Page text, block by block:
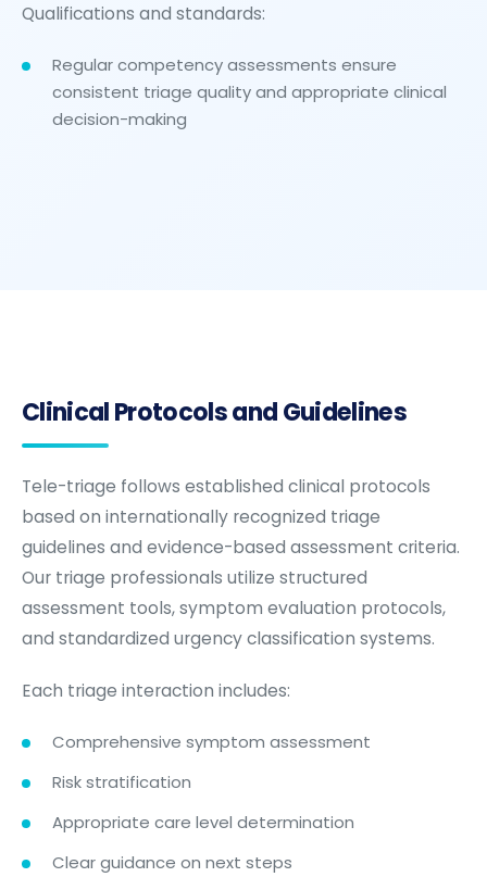
Qualifications and standards:
Regular competency assessments ensure
consistent triage quality and appropriate clinical
decision-making
Clinical Protocols and Guidelines
Tele-triage follows established clinical protocols
based on internationally recognized triage
guidelines and evidence-based assessment criteria.
Our triage professionals utilize structured
assessment tools, symptom evaluation protocols,
and standardized urgency classification systems.
Each triage interaction includes:
Comprehensive symptom assessment
Risk stratification
Appropriate care level determination
Clear guidance on next steps